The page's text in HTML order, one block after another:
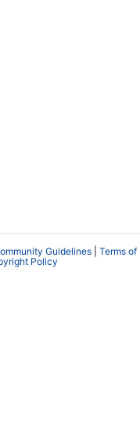
Guidelines
Terms of
Policy